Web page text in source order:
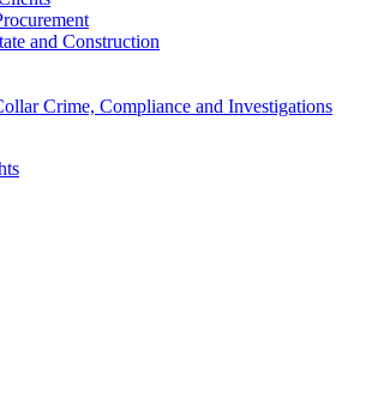
and Construction
Crime, Compliance and Investigations